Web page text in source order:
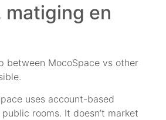
matiging en
between MocoSpace vs other
uses account-based
rooms. It doesn’t market